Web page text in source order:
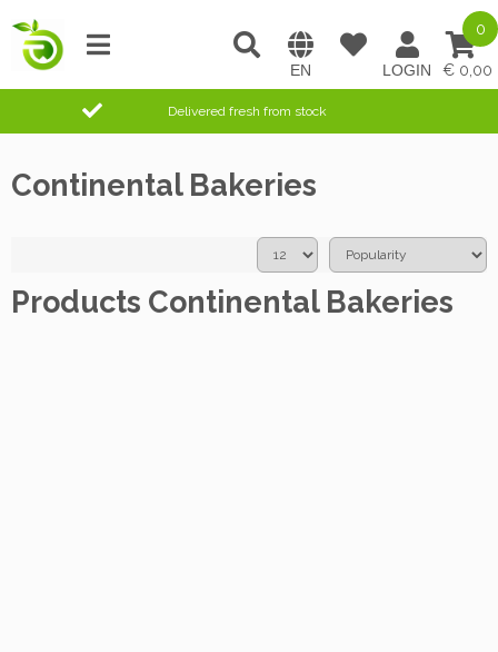
0,00
0
Delivered fresh from stock
Continental Bakeries
Products Continental Bakeries